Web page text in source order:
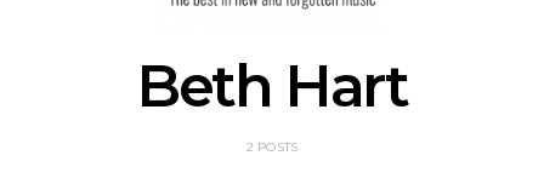
Beth Hart
2 POSTS